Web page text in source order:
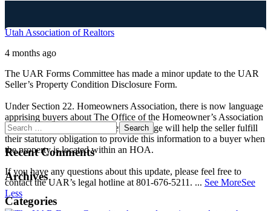
Utah Association of Realtors
4 months ago
The UAR Forms Committee has made a minor update to the UAR
Seller’s Property Condition Disclosure Form.
Under Section 22. Homeowners Association, there is now language
apprising buyers about The Office of the Homeowner’s Association
Ombudsman website. This new language will help the seller fulfill
their statutory obligation to provide this information to a buyer when
the property is located within an HOA.
If you have any questions about this update, please feel free to
contact the UAR’s legal hotline at 801-676-5211. ... See MoreSee
Less
Recent Comments
Archives
Categories